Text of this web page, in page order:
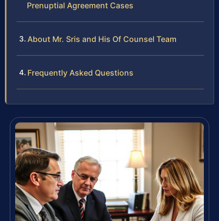
Prenuptial Agreement Cases
About Mr. Sris and His Of Counsel Team
Frequently Asked Questions